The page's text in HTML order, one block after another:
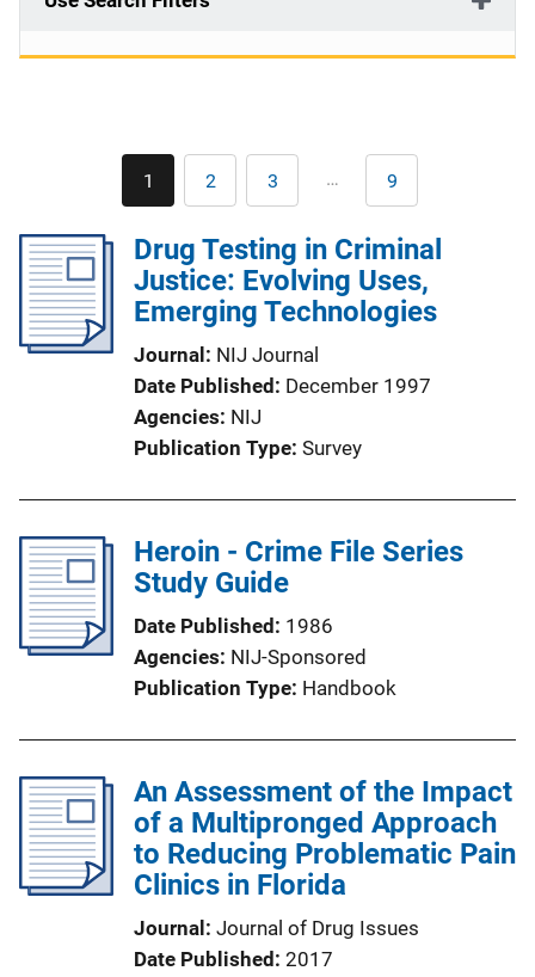
Current
page
1 Page
2 Page
3 … Last
page
9
Drug Testing in Criminal
Justice: Evolving Uses,
Emerging Technologies
Journal
NIJ Journal
Date Published
December 1997
Agencies NIJ
Publication Type Survey
Heroin - Crime File Series
Study Guide
Date Published
1986
Agencies NIJ-Sponsored
Publication Type Handbook
An Assessment of the Impact
of a Multipronged Approach
to Reducing Problematic Pain
Clinics in Florida
Journal
Journal of Drug Issues
Date Published 2017